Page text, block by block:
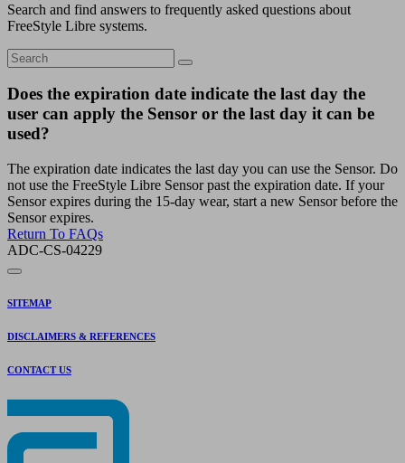
Search and find answers to frequently asked questions about
FreeStyle Libre systems.
Does the expiration date indicate the last day the
user can apply the Sensor or the last day it can be
used?
The expiration date indicates the last day you can use the Sensor. Do
not use the FreeStyle Libre Sensor past the expiration date. If your
Sensor expires during the 15-day wear, start a new Sensor before the
Sensor expires.
Return To FAQs
ADC-CS-04229
SITEMAP
DISCLAIMERS & REFERENCES
CONTACT US